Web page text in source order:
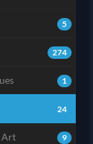
5
274
1
24
9
Art